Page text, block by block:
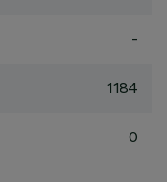
-
1184
0